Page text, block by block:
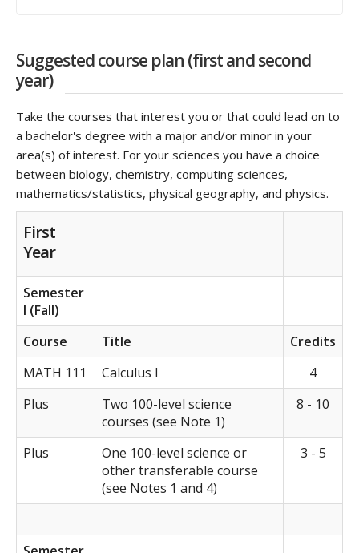
Suggested course plan (first and second
year)
Take the courses that interest you or that could lead on to
a bachelor's degree with a major and/or minor in your
area(s) of interest. For your sciences you have a choice
between biology, chemistry, computing sciences,
mathematics/statistics, physical geography, and physics.
First
Year
Semester
I (Fall)
Course
Title
Credits
MATH 111
Calculus I
4
Plus
Two 100-level science
courses (see Note 1)
8 - 10
Plus
One 100-level science or
other transferable course
(see Notes 1 and 4)
3 - 5